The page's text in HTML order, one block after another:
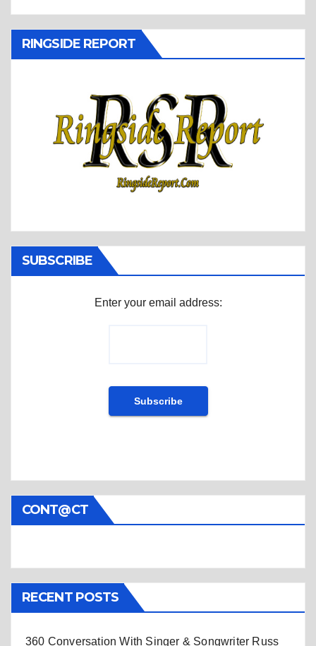
RINGSIDE REPORT
SUBSCRIBE
Enter your email address:
CONT@CT
RECENT POSTS
360 Conversation With Singer & Songwriter Russ